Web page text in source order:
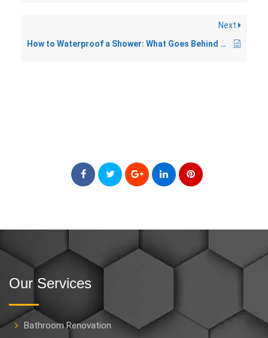
Next
How to Waterproof a Shower: What Goes Behind the Tile
Our Services
Bathroom Renovation